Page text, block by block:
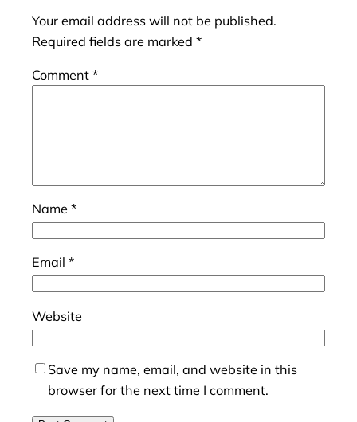
Your email address will not be published.
Required fields are marked *
Comment *
Name *
Email *
Website
Save my name, email, and website in this
browser for the next time I comment.